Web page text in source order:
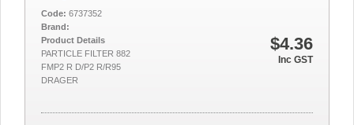
$4.36
Inc GST
Code: 6737352
Brand:
Product Details
PARTICLE FILTER 882
FMP2 R D/P2 R/R95
DRAGER